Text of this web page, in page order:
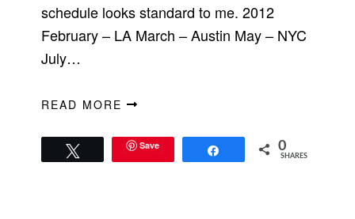
schedule looks standard to me. 2012
February – LA March – Austin May – NYC
July…
READ MORE
Save 0
SHARES